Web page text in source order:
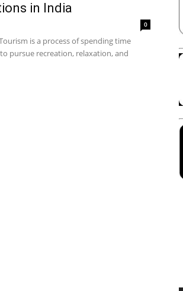
in India
0
is a process of spending time
pursue recreation, relaxation, and